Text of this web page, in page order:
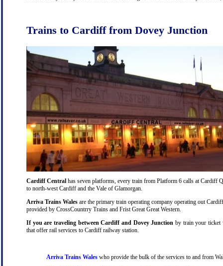
Trains to Cardiff from Dovey Junction
Cardiff Central has seven platforms, every train from Platform 6 calls at Cardiff
to north-west Cardiff and the Vale of Glamorgan.
Arriva Trains Wales are the primary train operating company operating out
provided by CrossCountrry Trains and Frist Great Great Western.
If you are traveling between Cardiff and Dovey Junction by train your
that offer rail services to Cardiff railway station.
Arriva Trains Wales who provide the bulk of the services to and from